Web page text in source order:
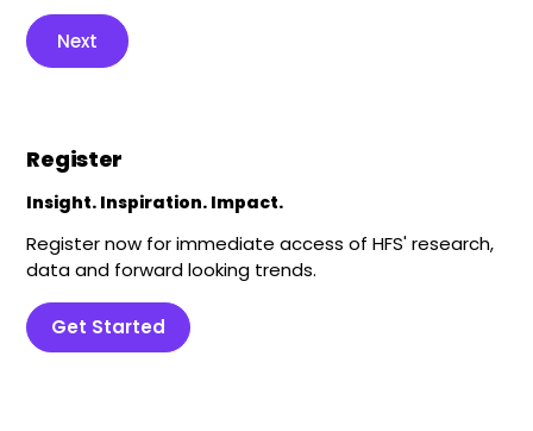
Next
Register
Insight. Inspiration. Impact.
Register now for immediate access of HFS' research,
data and forward looking trends.
Get Started